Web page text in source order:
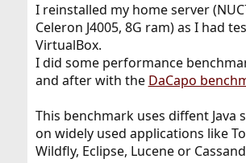
I reinstalled my home server
Celeron J4005, 8G ram) as I had
VirtualBox.
I did some performance
and after with the DaCapo
This benchmark uses diffent Java
on widely used applications like
Wildfly, Eclipse, Lucene or